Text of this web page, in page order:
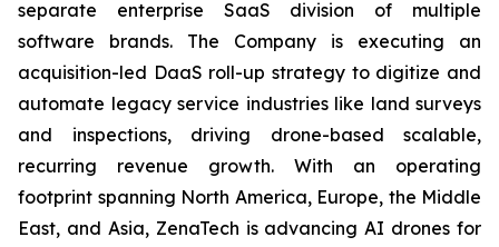
separate enterprise SaaS division of multiple
software brands. The Company is executing an
acquisition-led DaaS roll-up strategy to digitize and
automate legacy service industries like land surveys
and inspections, driving drone-based scalable,
recurring revenue growth. With an operating
footprint spanning North America, Europe, the Middle
East, and Asia, ZenaTech is advancing AI drones for